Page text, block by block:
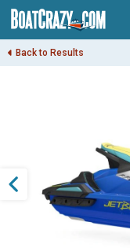
Back to Results